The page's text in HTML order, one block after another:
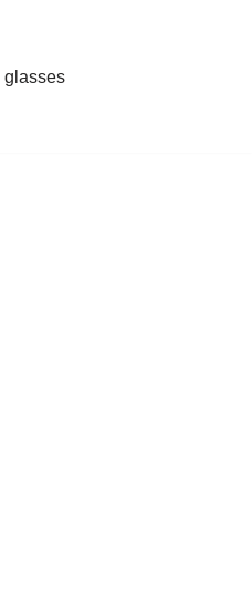
glasses